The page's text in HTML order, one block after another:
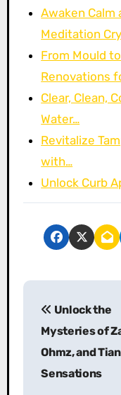
Awaken Calm
Meditation
From Mould
Renovations
Clear, Clean,
Water…
Revitalize
with…
Unlock Curb
P
Unlock the
Mysteries of
Ohmz, and
Sensations